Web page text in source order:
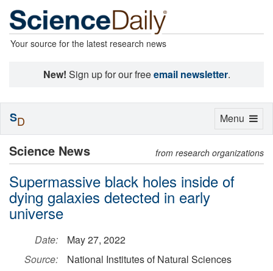
Your source for the latest research news
New! Sign up for our freeemail newsletter.
Science News from research organizations
Supermassive black holes inside of
dying galaxies detected in early
universe
Date:
May 27, 2022
Source:
National Institutes of Natural Sciences
Toggle
Menu
SD